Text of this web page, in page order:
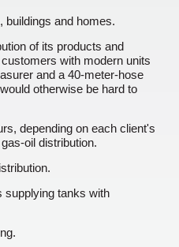
buildings and homes.
of its products and
with modern units
and a 40-meter-hose
otherwise be hard to
depending on each client's
oil distribution.
supplying tanks with